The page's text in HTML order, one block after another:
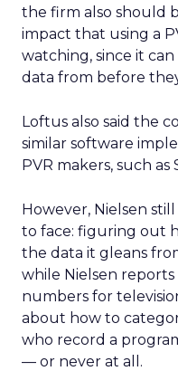
the firm also should
impact that using a
watching, since it
data from before
Loftus also said the
similar software
PVR makers, such as
However, Nielsen
to face: figuring out
the data it gleans
while Nielsen
numbers for
about how to
who record a
— or never at all.